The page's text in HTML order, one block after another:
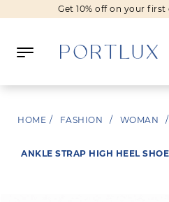
Get 10% off on your first
HOME / FASHION / WOMAN /
ANKLE STRAP HIGH HEEL